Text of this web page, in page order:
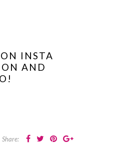
INSTA
AND
Share: